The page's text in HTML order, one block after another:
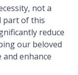
not a
part of this
reduce
our beloved
enhance